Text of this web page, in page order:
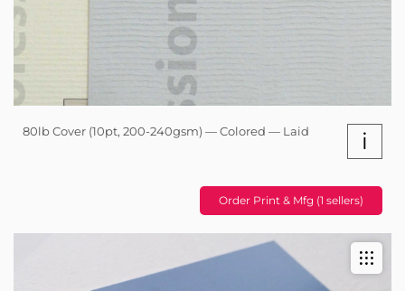
80lb Cover (10pt, 200-240gsm) — Colored — Laid i
Order Print & Mfg (1 sellers)